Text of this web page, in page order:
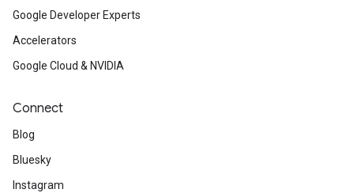
Google Developer Experts
Accelerators
Google Cloud & NVIDIA
Connect
Blog
Bluesky
Instagram